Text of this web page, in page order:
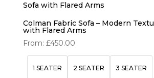
Colman Fabric Sofa – Modern
with Flared Arms
From: £450.00
1 SEATER 2 SEATER 3 SEATER